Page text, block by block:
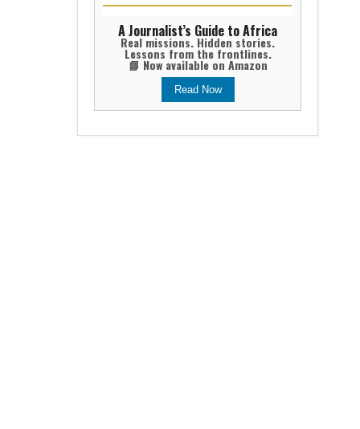
A Journalist’s Guide to Africa
Real missions. Hidden stories.
Lessons from the frontlines.
📘 Now available on Amazon
Read Now